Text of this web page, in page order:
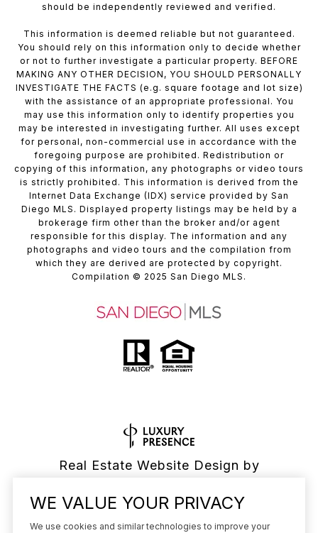
should be independently reviewed and verified.
This information is deemed reliable but not guaranteed.
You should rely on this information only to decide whether
or not to further investigate a particular property. BEFORE
MAKING ANY OTHER DECISION, YOU SHOULD PERSONALLY
INVESTIGATE THE FACTS (e.g. square footage and lot size)
with the assistance of an appropriate professional. You
may use this information only to identify properties you
may be interested in investigating further. All uses except
for personal, non-commercial use in accordance with the
foregoing purpose are prohibited. Redistribution or
copying of this information, any photographs or video tours
is strictly prohibited. This information is derived from the
Internet Data Exchange (IDX) service provided by San
Diego MLS. Displayed property listings may be held by a
brokerage firm other than the broker and/or agent
responsible for this display. The information and any
photographs and video tours and the compilation from
which they are derived are protected by copyright.
Compilation © 2025 San Diego MLS.
Real Estate Website Design by
WE VALUE YOUR PRIVACY
We use cookies and similar technologies to improve your